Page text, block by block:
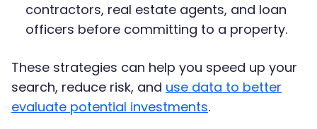
contractors, real estate agents, and loan
officers before committing to a property.
These strategies can help you speed up your
search, reduce risk, and use data to better
evaluate potential investments.